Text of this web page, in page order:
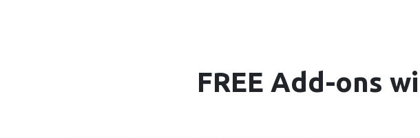
FREE Add-ons